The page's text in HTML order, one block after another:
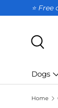
⭐
Dogs
Home